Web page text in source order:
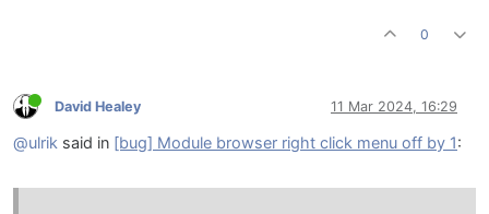
0
David Healey 11 Mar 2024, 16:29
@ulrik said in [bug] Module browser right click menu off by 1: